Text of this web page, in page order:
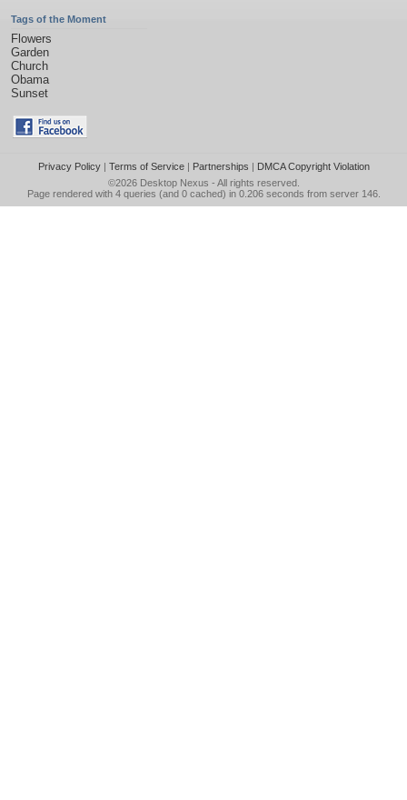
Tags of the Moment
Flowers
Garden
Church
Obama
Sunset
Privacy Policy| Terms of Service| Partnerships | DMCA Copyright Violation
©2026 Desktop Nexus - All rights reserved.
Page rendered with 4 queries (and 0 cached) in 0.206 seconds from server 146.